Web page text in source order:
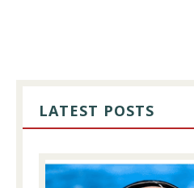
SIDEBAR
LATEST POSTS